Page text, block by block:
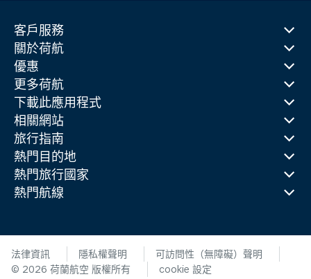
客戶服務
關於荷航
優惠
更多荷航
下載此應用程式
相關網站
旅行指南
熱門目的地
熱門旅行國家
熱門航線
法律資訊 隱私權聲明
可訪問性（無障礙）聲明
© 2026 荷蘭航空 版權所有
cookie 設定